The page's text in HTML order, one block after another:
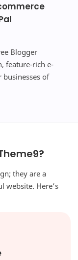
Blogger
feature-rich e-
businesses of
they are a
website. Here’s